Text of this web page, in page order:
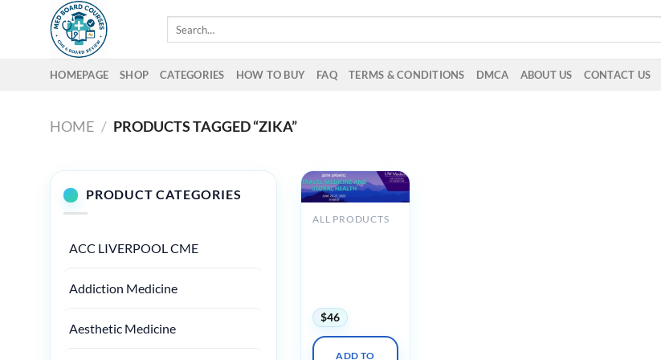
HOMEPAGE SHOP CATEGORIES HOW TO BUY FAQ TERMS & CONDITIONS DMCA ABOUT US CONTACT US
HOME / PRODUCTS TAGGED “ZIKA”
PRODUCT CATEGORIES
ACC LIVERPOOL CME
Addiction Medicine
Aesthetic Medicine
ALL PRODUCTS
$46
ADD TO